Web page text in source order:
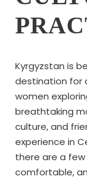
Kyrgyzstan is
destination for
women
breathtaking
culture, and
experience in
there are a
comfortable,